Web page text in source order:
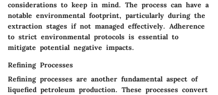
considerations to keep in mind. The process can have a
notable environmental footprint, particularly during the
extraction stages if not managed effectively. Adherence
to strict environmental protocols is essential to
mitigate potential negative impacts.
Refining Processes
Refining processes are another fundamental aspect of
liquefied petroleum production. These processes convert